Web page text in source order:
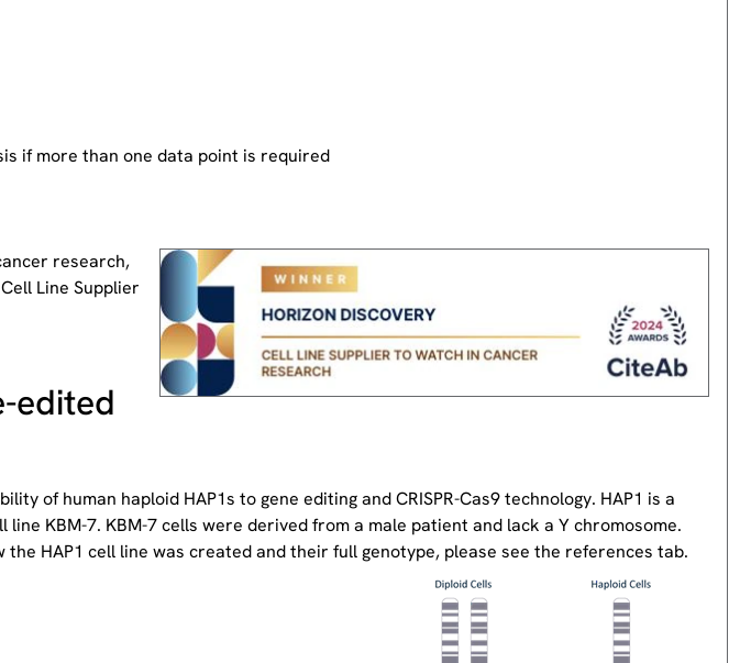
if more than one data point is required
research,
Line Supplier
edited
of human haploid HAP1s to gene editing and CRISPR-Cas9 technology. HAP1 is a
KBM-7. KBM-7 cells were derived from a male patient and lack a Y chromosome.
HAP1 cell line was created and their full genotype, please see the references tab.